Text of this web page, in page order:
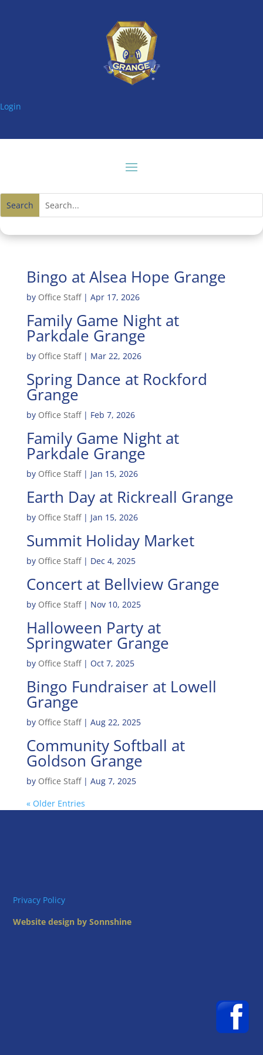
Login
Bingo at Alsea Hope Grange
by Office Staff| Apr 17, 2026
Family Game Night at
Parkdale Grange
by Office Staff| Mar 22, 2026
Spring Dance at Rockford
Grange
by Office Staff| Feb 7, 2026
Family Game Night at
Parkdale Grange
by Office Staff| Jan 15, 2026
Earth Day at Rickreall Grange
by Office Staff| Jan 15, 2026
Summit Holiday Market
by Office Staff| Dec 4, 2025
Concert at Bellview Grange
by Office Staff| Nov 10, 2025
Halloween Party at
Springwater Grange
by Office Staff| Oct 7, 2025
Bingo Fundraiser at Lowell
Grange
by Office Staff| Aug 22, 2025
Community Softball at
Goldson Grange
by Office Staff| Aug 7, 2025
« Older Entries
Privacy Policy
Website design by Sonnshine